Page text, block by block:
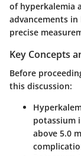
of hyperkalemia
advancements
precise
Key Concepts
Before
this discussion:
potassium
above 5.0